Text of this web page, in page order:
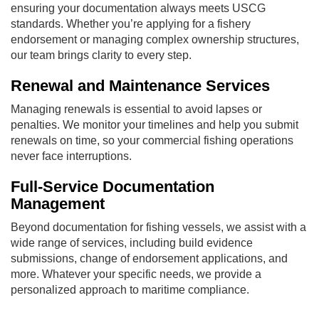
ensuring your documentation always meets USCG
standards. Whether you’re applying for a fishery
endorsement or managing complex ownership structures,
our team brings clarity to every step.
Renewal and Maintenance Services
Managing renewals is essential to avoid lapses or
penalties. We monitor your timelines and help you submit
renewals on time, so your commercial fishing operations
never face interruptions.
Full-Service Documentation
Management
Beyond documentation for fishing vessels, we assist with a
wide range of services, including build evidence
submissions, change of endorsement applications, and
more. Whatever your specific needs, we provide a
personalized approach to maritime compliance.